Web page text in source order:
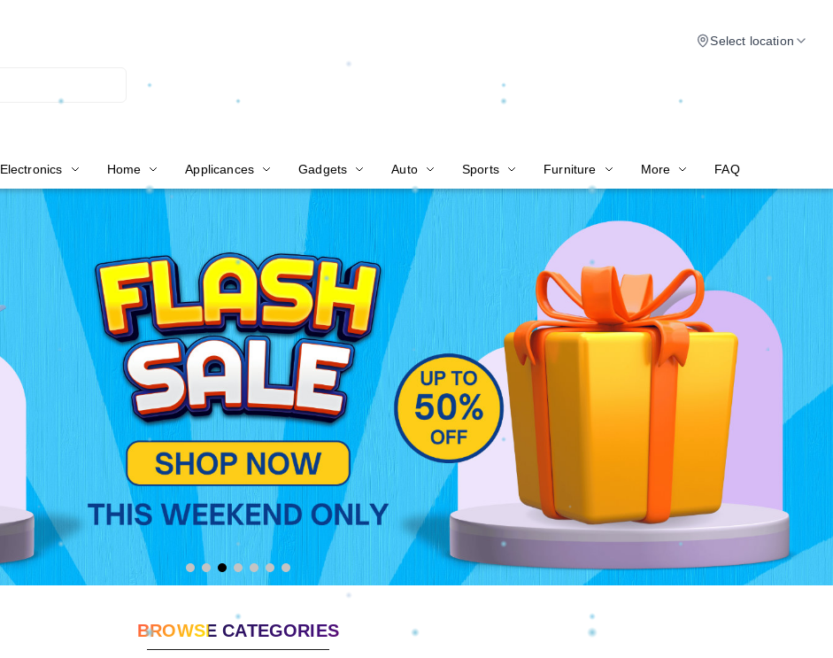
Select location
Electronics Home Applicances Gadgets Auto Sports Furniture More FAQ
BROWSE CATEGORIES